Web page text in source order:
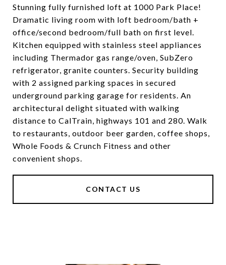
Stunning fully furnished loft at 1000 Park Place!
Dramatic living room with loft bedroom/bath +
office/second bedroom/full bath on first level.
Kitchen equipped with stainless steel appliances
including Thermador gas range/oven, SubZero
refrigerator, granite counters. Security building
with 2 assigned parking spaces in secured
underground parking garage for residents. An
architectural delight situated with walking
distance to CalTrain, highways 101 and 280. Walk
to restaurants, outdoor beer garden, coffee shops,
Whole Foods & Crunch Fitness and other
convenient shops.
CONTACT US